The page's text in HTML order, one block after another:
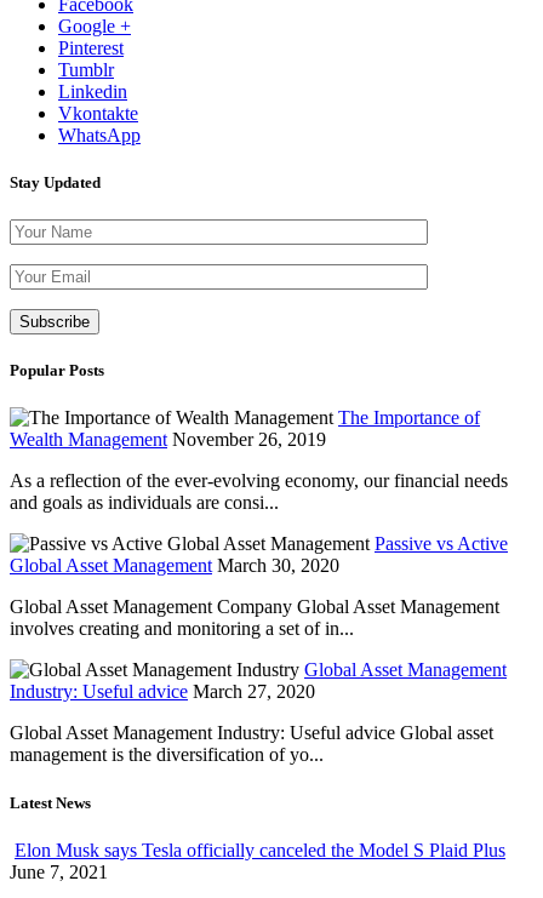
Google +
Pinterest
Tumblr
Linkedin
Vkontakte
WhatsApp
Stay Updated
Popular Posts
The Importance of
Wealth Management November 26, 2019
As a reflection of the ever-evolving economy, our financial needs
and goals as individuals are consi...
Passive vs Active
Global Asset Management March 30, 2020
Global Asset Management Company Global Asset Management
involves creating and monitoring a set of in...
Global Asset Management
Industry: Useful advice March 27, 2020
Global Asset Management Industry: Useful advice Global asset
management is the diversification of yo...
Latest News
Elon Musk says Tesla officially canceled the Model S Plaid Plus
June 7, 2021